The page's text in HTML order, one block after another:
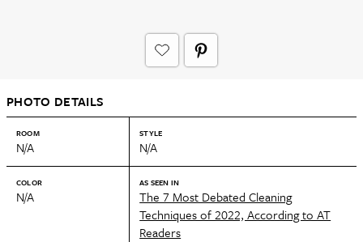
PHOTO DETAILS
ROOM
N/A
STYLE
N/A
COLOR
N/A
AS SEEN IN
The 7 Most Debated Cleaning
Techniques of 2022, According to AT
Readers